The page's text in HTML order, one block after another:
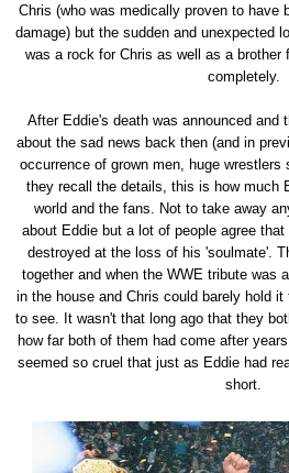
Chris (who was medically proven to have
damage) but the sudden and unexpected
was a rock for Chris as well as a brother
completely.
After Eddie's death was announced and
about the sad news back then (and in
occurrence of grown men, huge wrestlers
they recall the details, this is how much
world and the fans. Not to take away
about Eddie but a lot of people agree
destroyed at the loss of his 'soulmate'.
together and when the WWE tribute was
in the house and Chris could barely hold
to see. It wasn't that long ago that they
how far both of them had come after
seemed so cruel that just as Eddie had
short.